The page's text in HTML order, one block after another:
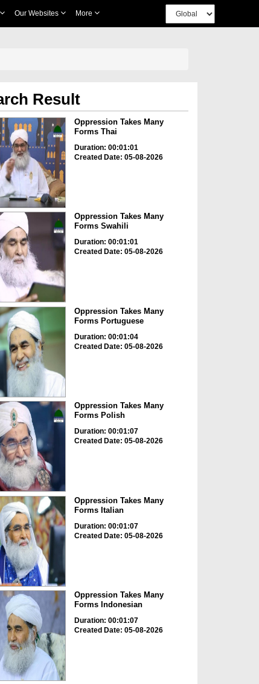
Our Websites More
Result
Oppression Takes Many
Forms Thai
Duration: 00:01:01
Created Date: 05-08-2026
Oppression Takes Many
Forms Swahili
Duration: 00:01:01
Created Date: 05-08-2026
Oppression Takes Many
Forms Portuguese
Duration: 00:01:04
Created Date: 05-08-2026
Oppression Takes Many
Forms Polish
Duration: 00:01:07
Created Date: 05-08-2026
Oppression Takes Many
Forms Italian
Duration: 00:01:07
Created Date: 05-08-2026
Oppression Takes Many
Forms Indonesian
Duration: 00:01:07
Created Date: 05-08-2026